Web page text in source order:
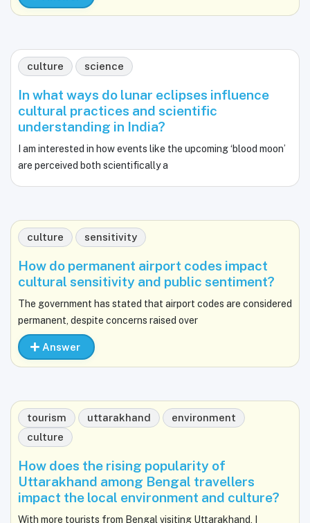
culture science
In what ways do lunar eclipses influence
cultural practices and scientific
understanding in India?
I am interested in how events like the upcoming ‘blood moon’
are perceived both scientifically a
culture sensitivity
How do permanent airport codes impact
cultural sensitivity and public sentiment?
The government has stated that airport codes are considered
permanent, despite concerns raised over
Answer
tourism uttarakhand
environment
culture
How does the rising popularity of
Uttarakhand among Bengal travellers
impact the local environment and culture?
With more tourists from Bengal visiting Uttarakhand, I